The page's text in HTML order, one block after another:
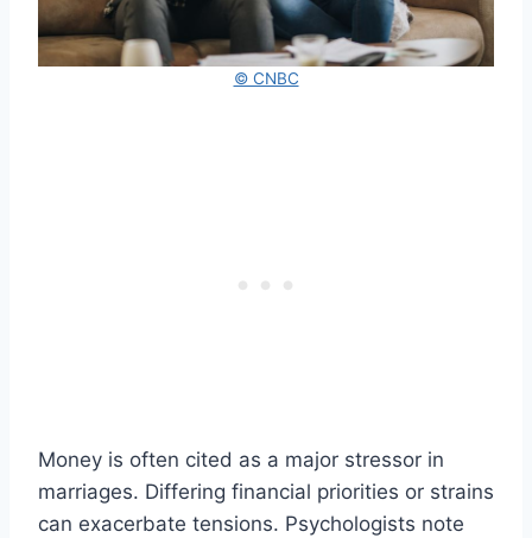
© CNBC
Money is often cited as a major stressor in
marriages. Differing financial priorities or strains
can exacerbate tensions. Psychologists note